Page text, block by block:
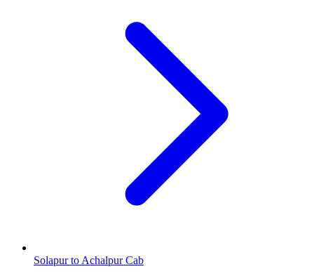
Solapur to Achalpur Cab